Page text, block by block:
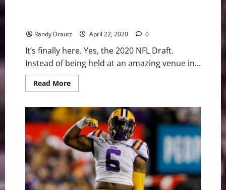
Randy Drautz April 22, 2020 0
It’s finally here. Yes, the 2020 NFL Draft.
Instead of being held at an amazing venue in...
Read MoreRead
more
Broncos:
Who
Will
They
Select
at
No.
15
in
the
2020